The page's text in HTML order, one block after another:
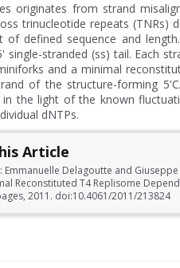
originates from strand
trinucleotide repeats
of defined sequence and
stranded (ss) tail. Each
and a minimal
of the structure-forming
in the light of the known
dNTPs.
Article
Emmanuelle Delagoutte and
Reconstituted T4 Replisome
2011. doi:10.4061/2011/213824